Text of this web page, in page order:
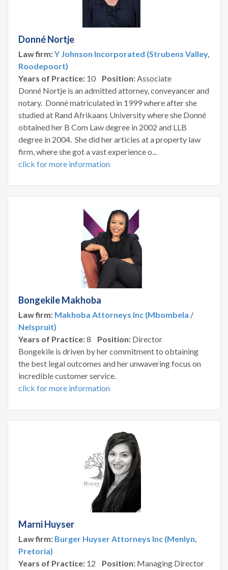
Donné Nortje
Law firm:Y Johnson Incorporated (Strubens Valley,
Roodepoort)
Years of Practice: 10 Position:Associate
Donné Nortje is an admitted attorney, conveyancer and
notary. Donné matriculated in 1999 where after she
studied at Rand Afrikaans University where she Donné
obtained her B Com Law degree in 2002 and LLB
degree in 2004. She did her articles at a property law
firm, where she got a vast experience o...
click for more information
Bongekile Makhoba
Law firm: Makhoba Attorneys Inc (Mbombela /
Nelspruit)
Years of Practice:8 Position: Director
Bongekile is driven by her commitment to obtaining
the best legal outcomes and her unwavering focus on
incredible customer service.
click for more information
Marni Huyser
Law firm: Burger Huyser Attorneys Inc (Menlyn,
Pretoria)
Years of Practice: 12 Position: Managing Director